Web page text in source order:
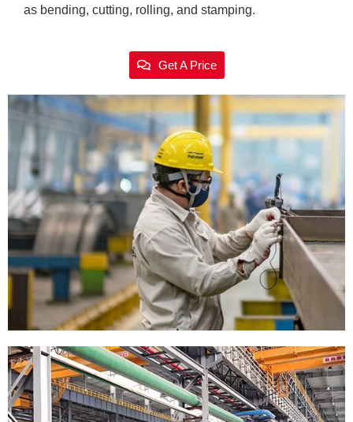
as bending, cutting, rolling, and stamping.
Get A Price